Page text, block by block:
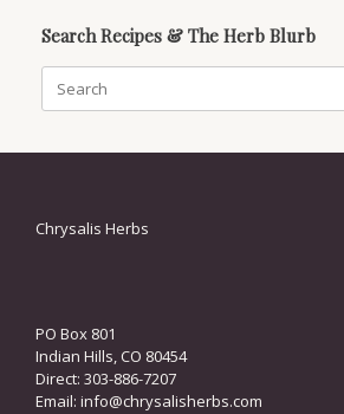
Search Recipes & The Herb Blurb
for:
Chrysalis Herbs
PO Box 801
Indian Hills, CO 80454
Direct: 303-886-7207
Email: info@chrysalisherbs.com